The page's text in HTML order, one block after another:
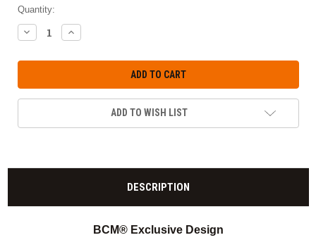
Quantity:
DECREASE
QUANTITY:
INCREASE
QUANTITY:
ADD TO WISH LIST
DESCRIPTION
BCM® Exclusive Design